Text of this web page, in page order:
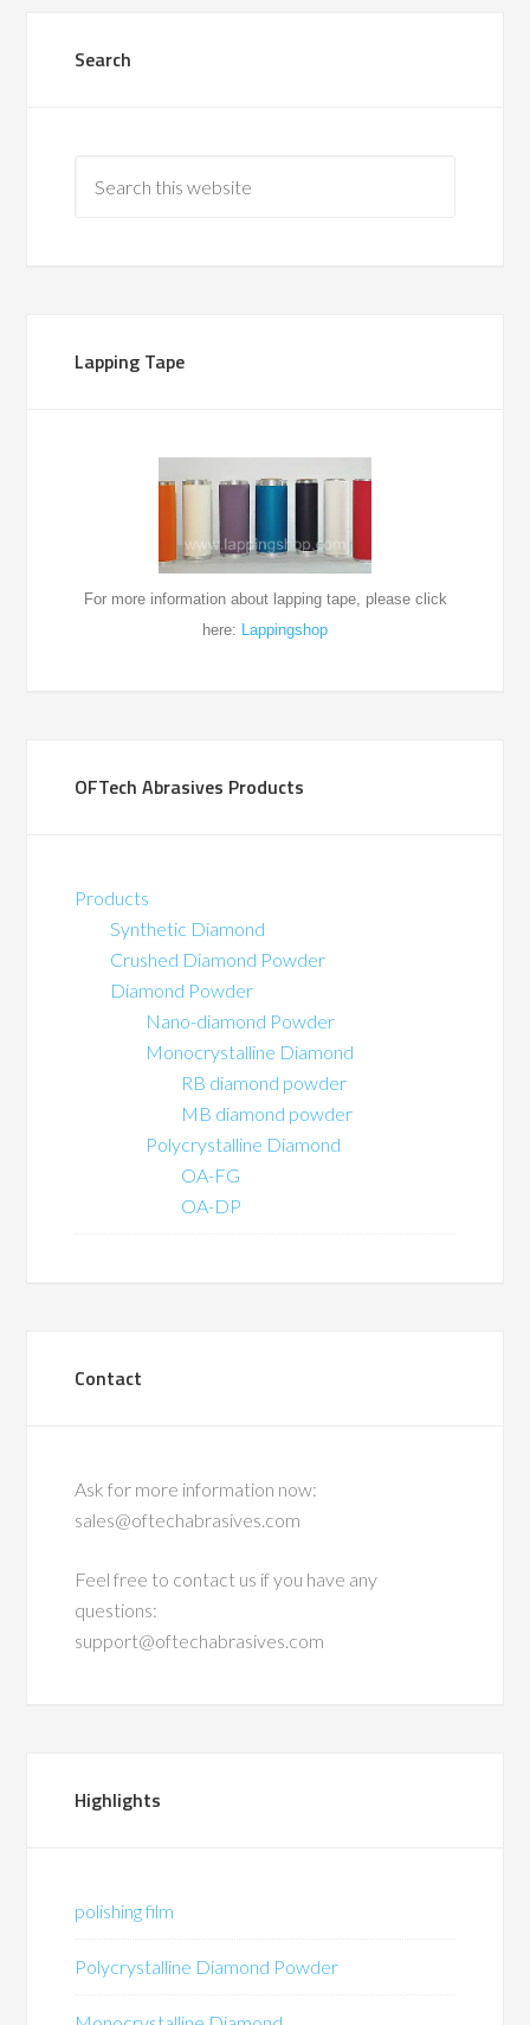
Search
Lapping Tape
For more information about lapping tape, please click
here: Lappingshop
OFTech Abrasives Products
Products
Synthetic Diamond
Crushed Diamond Powder
Diamond Powder
Nano-diamond Powder
Monocrystalline Diamond
RB diamond powder
MB diamond powder
Polycrystalline Diamond
OA-FG
OA-DP
Contact
Ask for more information now:
sales@oftechabrasives.com
Feel free to contact us if you have any
questions:
support@oftechabrasives.com
Highlights
polishing film
Polycrystalline Diamond Powder